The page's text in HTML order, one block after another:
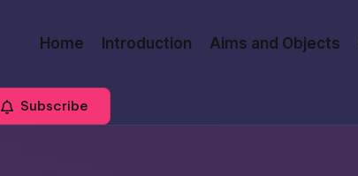
Home Introduction Aims and Objects
Subscribe